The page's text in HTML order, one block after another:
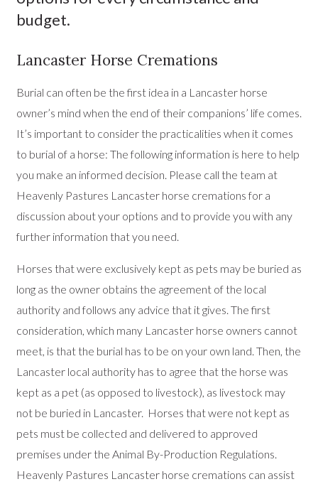
budget.
Lancaster Horse Cremations
Burial can often be the first idea in a Lancaster horse
owner’s mind when the end of their companions’ life comes.
It’s important to consider the practicalities when it comes
to burial of a horse: The following information is here to help
you make an informed decision. Please call the team at
Heavenly Pastures Lancaster horse cremations for a
discussion about your options and to provide you with any
further information that you need.
Horses that were exclusively kept as pets may be buried as
long as the owner obtains the agreement of the local
authority and follows any advice that it gives. The first
consideration, which many Lancaster horse owners cannot
meet, is that the burial has to be on your own land. Then, the
Lancaster local authority has to agree that the horse was
kept as a pet (as opposed to livestock), as livestock may
not be buried in Lancaster. Horses that were not kept as
pets must be collected and delivered to approved
premises under the Animal By-Production Regulations.
Heavenly Pastures Lancaster horse cremations can assist